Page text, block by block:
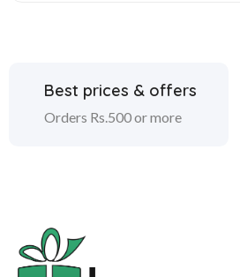
Best prices & offers
Orders Rs.500 or more